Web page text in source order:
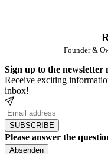
Founder &
Sign up to the newsletter
Receive exciting
inbox!
SUBSCRIBE
Newsletter
SUBSCRIBE
Please answer the
Absenden